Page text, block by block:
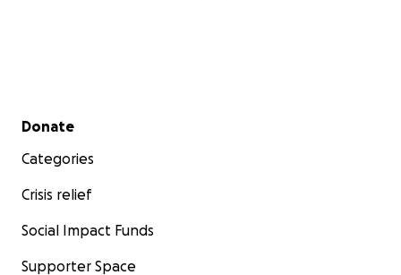
Secondary menu
Donate
Categories
Crisis relief
Social Impact Funds
Supporter Space